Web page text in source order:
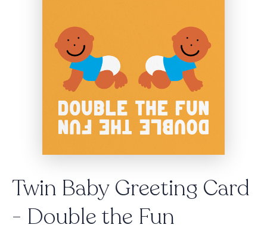
Twin Baby Greeting Card
- Double the Fun